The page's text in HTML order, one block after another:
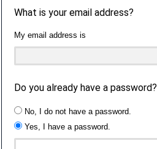
What is your email address?
My email address is
Do you already have a password?
No, I do not have a password.
Yes, I have a password.